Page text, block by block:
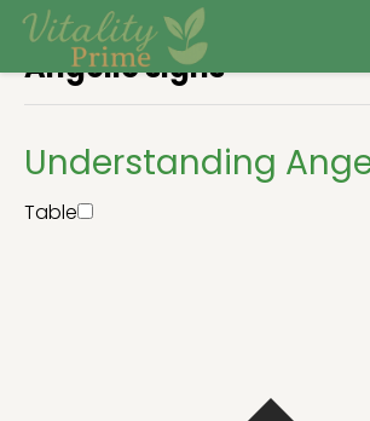
Angelic signs
Understanding
Table